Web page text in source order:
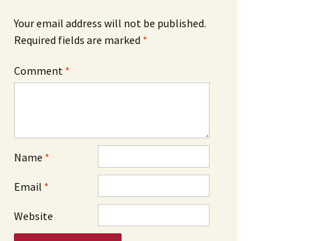
Your email address will not be published.
Required fields are marked *
Comment *
Name *
Email *
Website